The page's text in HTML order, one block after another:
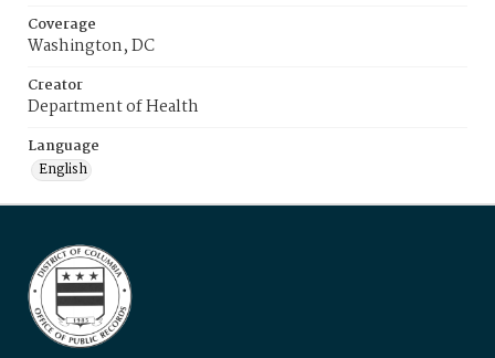
Coverage
Washington, DC
Creator
Department of Health
Language
English